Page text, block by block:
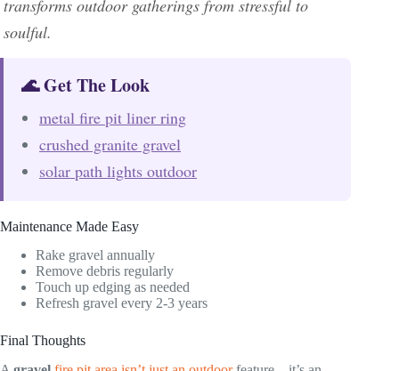
transforms outdoor gatherings from stressful to
soulful.
🌊 Get The Look
metal fire pit liner ring
crushed granite gravel
solar path lights outdoor
Maintenance Made Easy
Rake gravel annually
Remove debris regularly
Touch up edging as needed
Refresh gravel every 2-3 years
Final Thoughts